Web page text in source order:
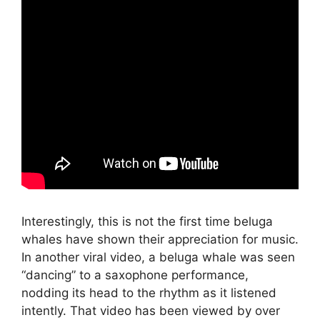
Interestingly, this is not the first time beluga
whales have shown their appreciation for music.
In another viral video, a beluga whale was seen
“dancing” to a saxophone performance,
nodding its head to the rhythm as it listened
intently. That video has been viewed by over